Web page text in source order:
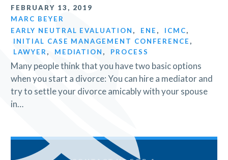
FEBRUARY 13, 2019
MARC BEYER
EARLY NEUTRAL EVALUATION , ENE , ICMC,
INITIAL CASE MANAGEMENT CONFERENCE ,
LAWYER , MEDIATION , PROCESS
Many people think that you have two basic options
when you start a divorce: You can hire a mediator and
try to settle your divorce amicably with your spouse
in…